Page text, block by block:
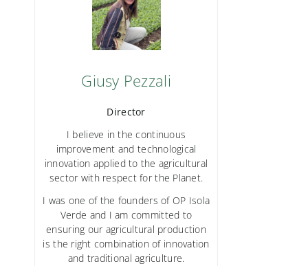
Giusy Pezzali
Director
I believe in the continuous
improvement and technological
innovation applied to the agricultural
sector with respect for the Planet.
I was one of the founders of OP Isola
Verde and I am committed to
ensuring our agricultural production
is the right combination of innovation
and traditional agriculture.